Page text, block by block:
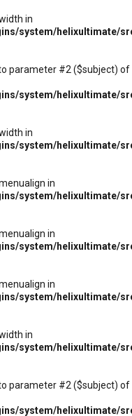
in
system/helixultimate/
parameter #2 ($subject) of
system/helixultimate/
in
system/helixultimate/
in
system/helixultimate/
in
system/helixultimate/
in
system/helixultimate/
in
system/helixultimate/
parameter #2 ($subject) of
system/helixultimate/